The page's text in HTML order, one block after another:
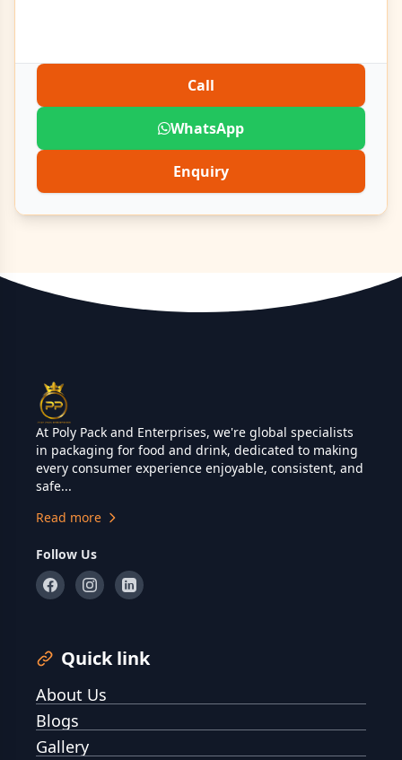
Call
WhatsApp
Enquiry
At Poly Pack and Enterprises, we're global specialists
in packaging for food and drink, dedicated to making
every consumer experience enjoyable, consistent, and
safe...
Read more
Follow Us
Quick link
About Us
Blogs
Gallery